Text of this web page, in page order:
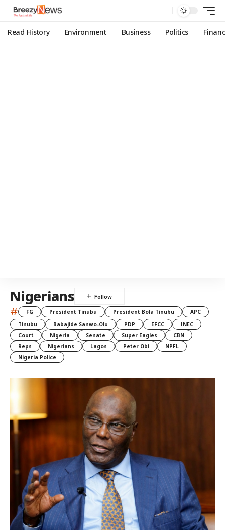
Read History Environment Business Politics
Nigerians
# FG President Tinubu President Bola Tinubu
APC
Tinubu
Babajide Sanwo-Olu PDP EFCC
INEC
Court
Nigeria Senate Super Eagles
CBN
Reps
Nigerians Lagos Peter Obi
NPFL
Nigeria Police